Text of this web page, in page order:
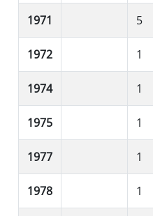
1971 5
1972 1
1974 1
1975 1
1977 1
1978 1